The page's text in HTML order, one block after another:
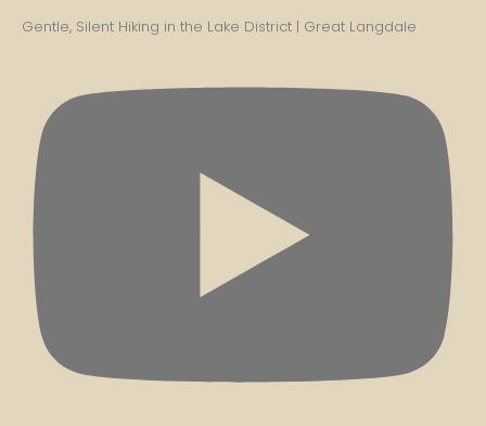
Gentle, Silent Hiking in the Lake District | Great Langdale